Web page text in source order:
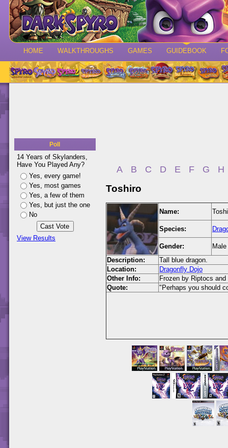
HOME WALKTHROUGHS GAMES GUIDEBOOK
Poll
14 Years of Skylanders,
Have You Played Any?
Yes, every game!
Yes, most games
Yes, a few of them
Yes, but just the one
No
View Results
A B C D E F G H
Toshiro
Name:
Species:
Gender:
Male
Description:
Tall blue dragon.
Location:
Dragonfly Dojo
Other Info:
Frozen by Riptocs
Quote:
"Perhaps you should